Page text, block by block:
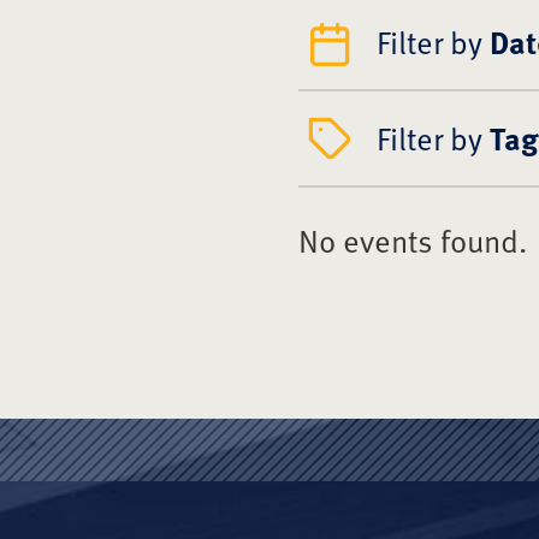
Filter by
Filter byTag
No events found.